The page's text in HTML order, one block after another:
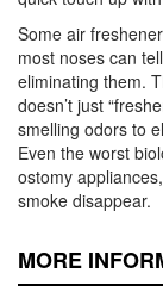
Some air
most noses can
eliminating them.
doesn’t just
smelling odors to
Even the worst
ostomy
smoke disappear.
MORE